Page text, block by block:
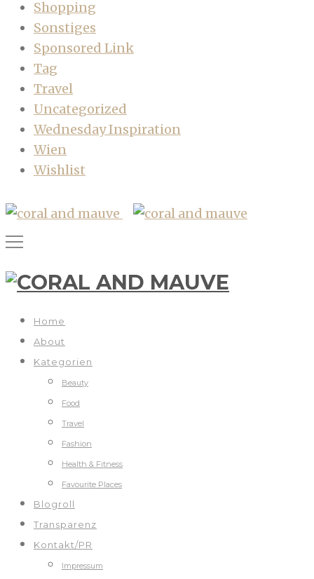
Shopping
Sonstiges
Sponsored Link
Tag
Travel
Uncategorized
Wednesday Inspiration
Wien
Wishlist
Home
About
Kategorien
Beauty
Food
Travel
Fashion
Health & Fitness
Favourite Places
Blogroll
Transparenz
Kontakt/PR
Impressum